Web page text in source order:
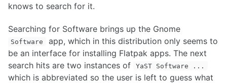
knows to search for it.
Searching for Software brings up the Gnome
Software
app, which in this distribution only seems to
be an interface for installing Flatpak apps. The next
search hits are two instances of
YaST Software ...
which is abbreviated so the user is left to guess what